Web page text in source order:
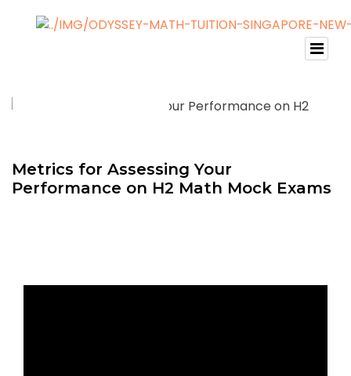
Metrics for Assessing Your
Performance on H2 Math Mock Exams